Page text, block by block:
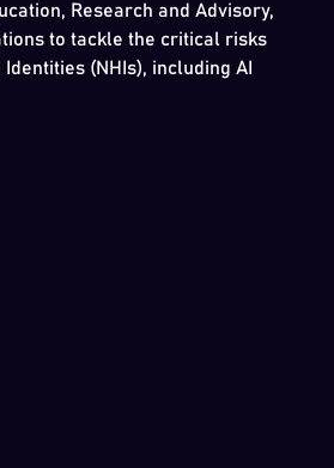
Research and Advisory,
to tackle the critical risks
(NHIs), including AI